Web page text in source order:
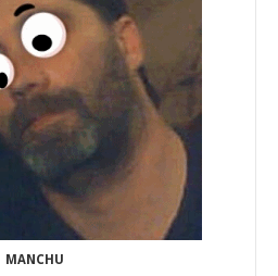
MANCHU